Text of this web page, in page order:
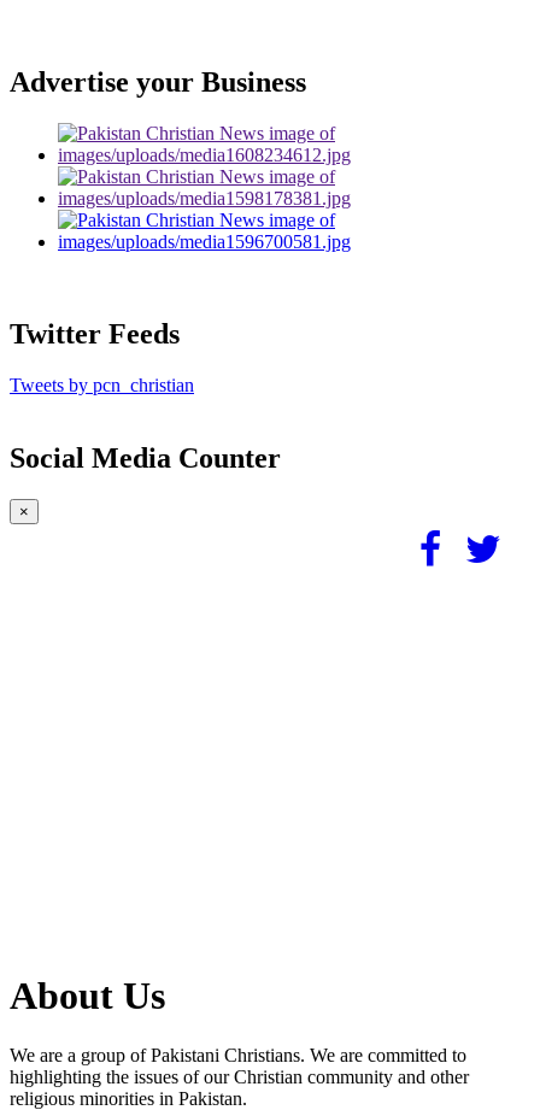
Advertise your Business
Twitter Feeds
Tweets by pcn_christian
Social Media Counter
×
About Us
We are a group of Pakistani Christians. We are committed to
highlighting the issues of our Christian community and other
religious minorities in Pakistan.